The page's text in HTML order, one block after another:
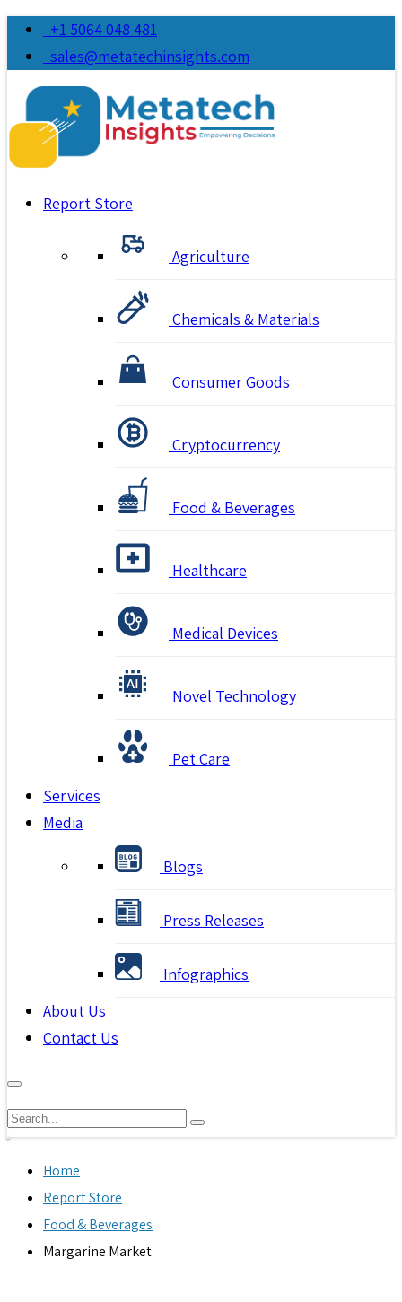
+1 5064 048 481
sales@metatechinsights.com
Report Store
Agriculture
Chemicals & Materials
Consumer Goods
Cryptocurrency
Food & Beverages
Healthcare
Medical Devices
Novel Technology
Pet Care
Services
Media
Blogs
Press Releases
Infographics
About Us
Contact Us
Home
Report Store
Food & Beverages
Margarine Market